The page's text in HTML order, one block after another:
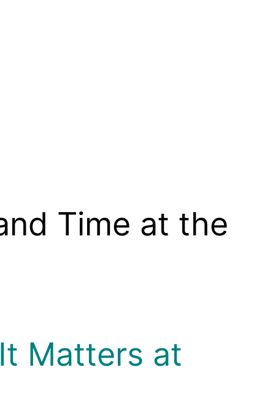
Time at the
Matters at